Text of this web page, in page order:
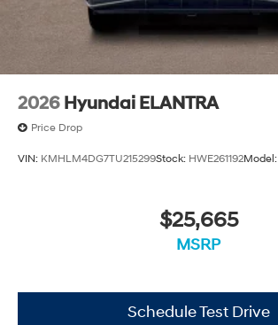
2026 Hyundai ELANTRA
Price Drop
VIN: KMHLM4DG7TU215299Stock: HWE261192Model:
$25,665
MSRP
Schedule Test Drive